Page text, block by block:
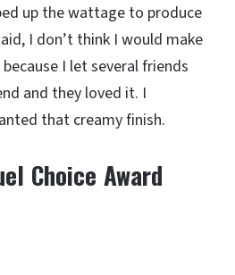
up the wattage to produce
I don’t think I would make
I let several friends
and they loved it. I
that creamy finish.
Choice Award